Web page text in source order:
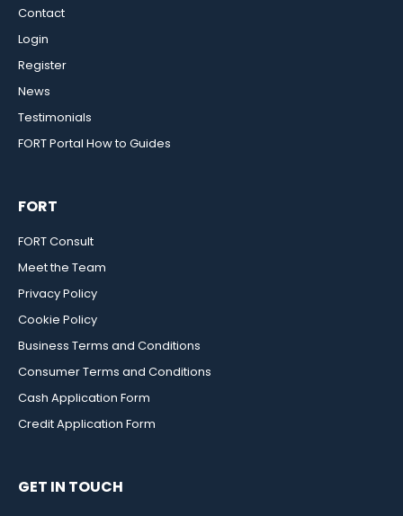
Contact
Login
Register
News
Testimonials
FORT Portal How to Guides
FORT
FORT Consult
Meet the Team
Privacy Policy
Cookie Policy
Business Terms and Conditions
Consumer Terms and Conditions
Cash Application Form
Credit Application Form
GET IN TOUCH